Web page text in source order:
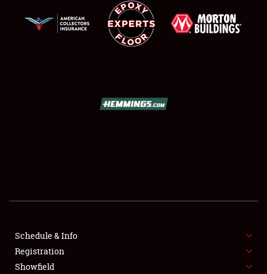
SHOWFIELD
SPONSORSHIP
Schedule & Info
Registration
Showfield